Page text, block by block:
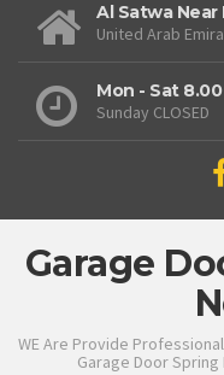
Al Satwa
United Arab
Mon - Sat 8.00
Sunday CLOSED
Garage
WE Are Provide
Garage Door Spring